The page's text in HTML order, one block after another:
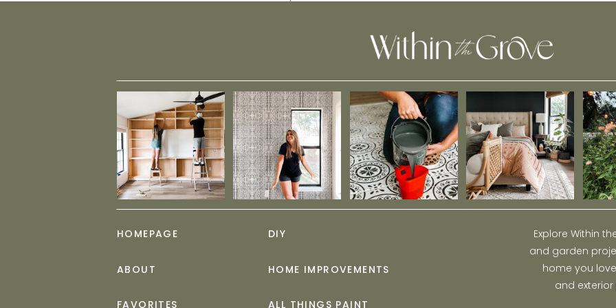
Explore Within
and garden
home you
and
ALL THINGS PAINT
HOME IMPROVEMENTS
DIY
FAVORITES
ABOUT
HOMEPAGE